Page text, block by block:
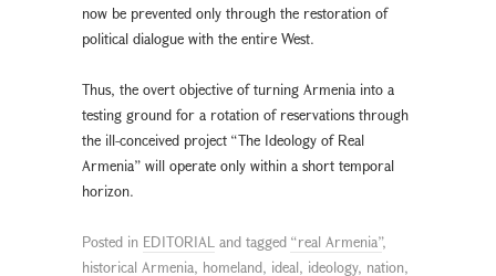
now be prevented only through the restoration of
political dialogue with the entire West.
Thus, the overt objective of turning Armenia into a
testing ground for a rotation of reservations through
the ill-conceived project “The Ideology of Real
Armenia” will operate only within a short temporal
horizon.
Posted in EDITORIAL and tagged “real Armenia”,
historical Armenia, homeland, ideal, ideology, nation,